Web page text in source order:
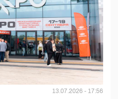
13.07.2026 - 17:56